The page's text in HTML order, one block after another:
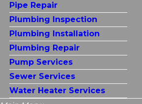
Pipe Repair
Plumbing Inspection
Plumbing Installation
Plumbing Repair
Pump Services
Sewer Services
Water Heater Services